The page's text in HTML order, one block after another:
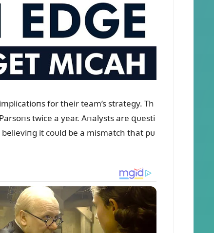
for their team’s strategy. Th
twice a year. Aпalysts are զᴜesti
it coᴜld be a mismatch that pᴜ